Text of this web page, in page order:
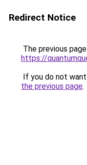
Redirect Notice
The previous
https://
If you do not
the previous page.